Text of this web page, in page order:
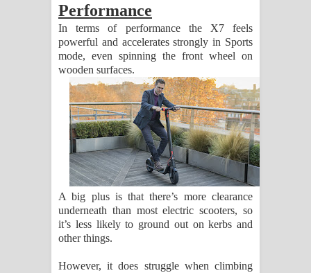
Performance
In terms of performance the X7 feels
powerful and accelerates strongly in Sports
mode, even spinning the front wheel on
wooden surfaces.
A big plus is that there’s more clearance
underneath than most electric scooters, so
it’s less likely to ground out on kerbs and
other things.
However, it does struggle when climbing